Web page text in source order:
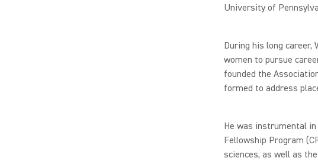
University of
During his long
women to pursue
founded the
formed to address
He was instrumental
Fellowship Program
sciences, as well as